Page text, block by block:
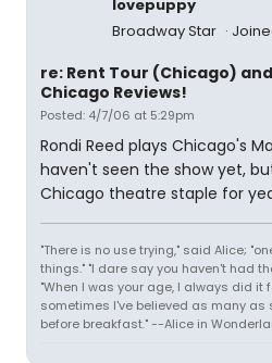
lovepuppy
Broadway Star
re: Rent Tour (Chicago)
Chicago Reviews!
Posted: 4/7/06 at 5:29pm
Rondi Reed plays Chicago's
haven't seen the show yet,
Chicago theatre staple for
"There is no use trying," said Alice;
things." "I dare say you haven't had
"When I was your age, I always did it
sometimes I've believed as many as
before breakfast." --Alice in